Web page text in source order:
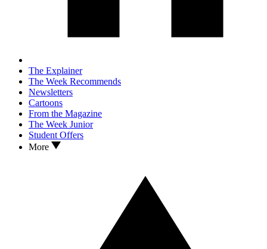
The Explainer
The Week Recommends
Newsletters
Cartoons
From the Magazine
The Week Junior
Student Offers
More